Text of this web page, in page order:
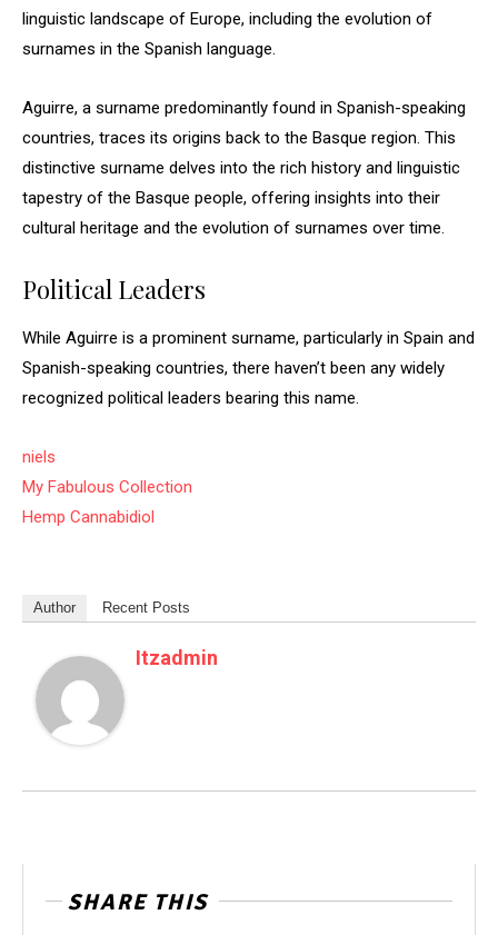
linguistic landscape of Europe, including the evolution of
surnames in the Spanish language.
Aguirre, a surname predominantly found in Spanish-speaking
countries, traces its origins back to the Basque region. This
distinctive surname delves into the rich history and linguistic
tapestry of the Basque people, offering insights into their
cultural heritage and the evolution of surnames over time.
Political Leaders
While Aguirre is a prominent surname, particularly in Spain and
Spanish-speaking countries, there haven’t been any widely
recognized political leaders bearing this name.
niels
My Fabulous Collection
Hemp Cannabidiol
Author Recent Posts
Itzadmin
SHARE THIS